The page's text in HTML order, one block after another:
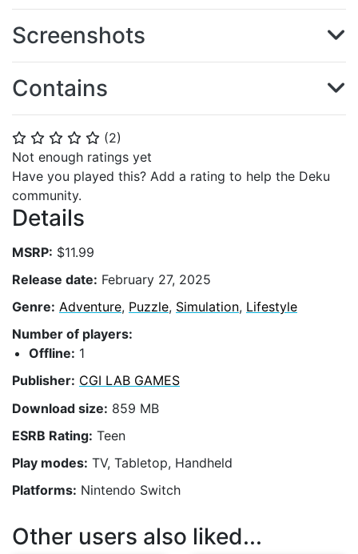
⭐ ⭐ ⭐ ⭐ ⭐ (2)
Not enough ratings yet
Have you played this? Add a rating to help the Deku
community.
Details
MSRP: $11.99
Release date: February 27, 2025
Genre: Adventure, Puzzle, Simulation, Lifestyle
Number of players:
Offline: 1
Publisher: CGI LAB GAMES
Download size: 859 MB
ESRB Rating: Teen
Play modes: TV, Tabletop, Handheld
Platforms: Nintendo Switch
Screenshots
Contains
Other users also liked...